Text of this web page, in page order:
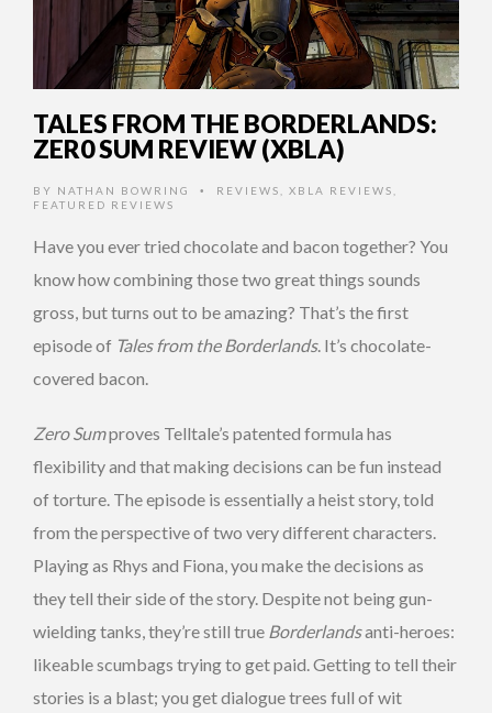
TALES FROM THE BORDERLANDS:
ZER0 SUM REVIEW (XBLA)
BY NATHAN BOWRING • REVIEWS XBLA REVIEWS
FEATURED REVIEWS
Have you ever tried chocolate and bacon together? You
know how combining those two great things sounds
gross, but turns out to be amazing? That’s the first
episode of Tales from the Borderlands. It’s chocolate-
covered bacon.
Zero Sumproves Telltale’s patented formula has
flexibility and that making decisions can be fun instead
of torture. The episode is essentially a heist story, told
from the perspective of two very different characters.
Playing as Rhys and Fiona, you make the decisions as
they tell their side of the story. Despite not being gun-
wielding tanks, they’re still true Borderlandsanti-heroes:
likeable scumbags trying to get paid. Getting to tell their
stories is a blast; you get dialogue trees full of wit